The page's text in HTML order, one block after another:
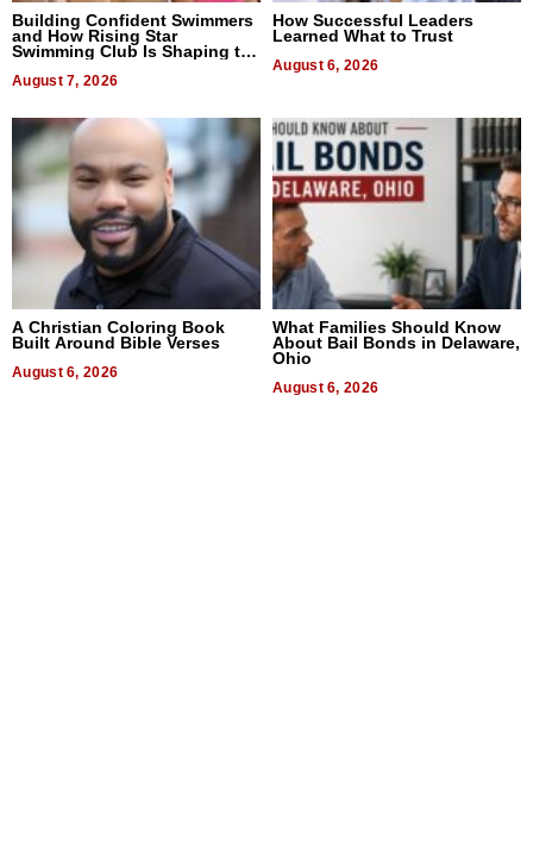
Building Confident Swimmers
and How Rising Star
Swimming Club Is Shaping the
August 7, 2026
How Successful Leaders
Learned What to Trust
August 6, 2026
A Christian Coloring Book
Built Around Bible Verses
August 6, 2026
What Families Should Know
About Bail Bonds in Delaware,
Ohio
August 6, 2026